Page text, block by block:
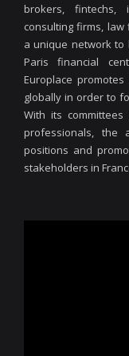
brokers, fintechs,
consulting firms,
a unique network
Paris financial
Europlace
globally in order to
With its
professionals, the
positions and
stakeholders in